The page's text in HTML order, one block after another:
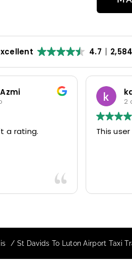
4.7
a rating.
2
This
St Davids To Luton Airport Taxi